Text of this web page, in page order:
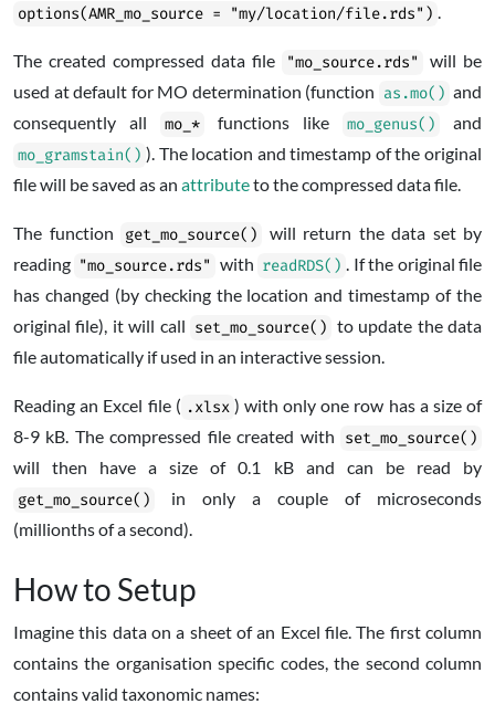
options(AMR_mo_source = "my/location/file.rds") .
The created compressed data file "mo_source.rds"
will be
used at default for MO determination (function as.mo() and
consequently all
mo_* functions like mo_genus()
and
mo_gramstain() ). The location and timestamp of the original
file will be saved as an attributeto the compressed data file.
The function get_mo_source()
will return the data set by
reading "mo_source.rds" with readRDS() . If the original file
has changed (by checking the location and timestamp of the
original file), it will call set_mo_source() to update the data
file automatically if used in an interactive session.
Reading an Excel file ( .xlsx ) with only one row has a size of
8-9 kB. The compressed file created with set_mo_source()
will then have a size of 0.1 kB and can be read by
get_mo_source()
in only a couple of microseconds
(millionths of a second).
How to Setup
Imagine this data on a sheet of an Excel file. The first column
contains the organisation specific codes, the second column
contains valid taxonomic names: